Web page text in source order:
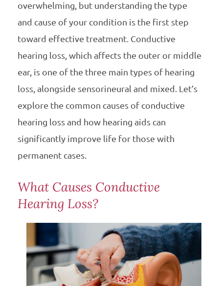
overwhelming, but understanding the type
and cause of your condition is the first step
toward effective treatment. Conductive
hearing loss, which affects the outer or middle
ear, is one of the three main types of hearing
loss, alongside sensorineural and mixed. Let’s
explore the common causes of conductive
hearing loss and how hearing aids can
significantly improve life for those with
permanent cases.
What Causes Conductive
Hearing Loss?